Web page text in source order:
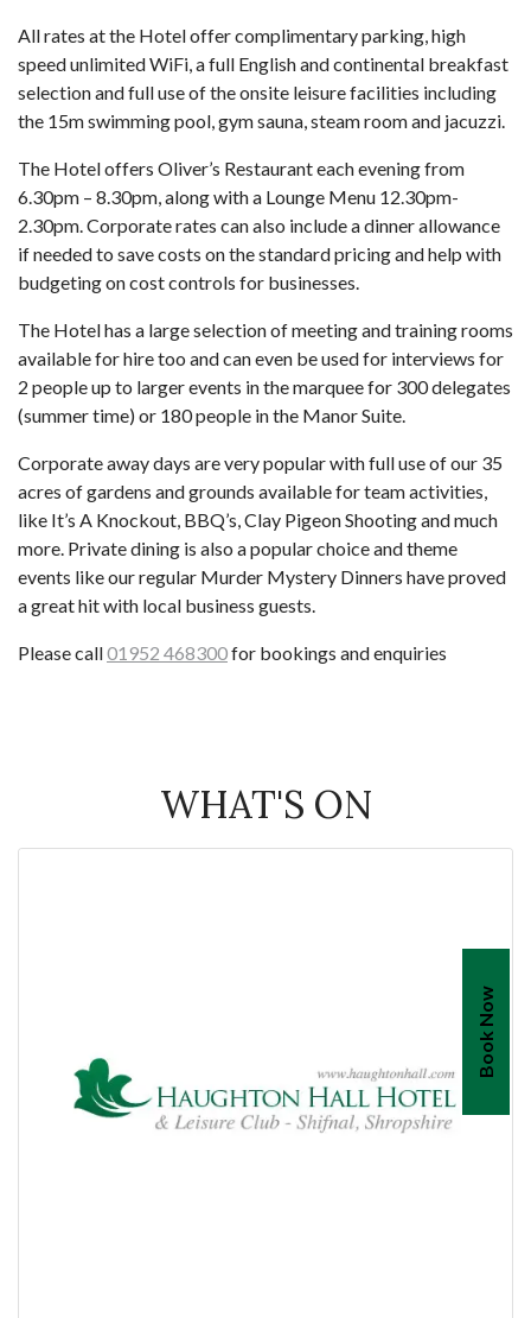
All rates at the Hotel offer complimentary parking, high
speed unlimited WiFi, a full English and continental breakfast
selection and full use of the onsite leisure facilities including
the 15m swimming pool, gym sauna, steam room and jacuzzi.
The Hotel offers Oliver’s Restaurant each evening from
6.30pm – 8.30pm, along with a Lounge Menu 12.30pm-
2.30pm. Corporate rates can also include a dinner allowance
if needed to save costs on the standard pricing and help with
budgeting on cost controls for businesses.
The Hotel has a large selection of meeting and training rooms
available for hire too and can even be used for interviews for
2 people up to larger events in the marquee for 300 delegates
(summer time) or 180 people in the Manor Suite.
Corporate away days are very popular with full use of our 35
acres of gardens and grounds available for team activities,
like It’s A Knockout, BBQ’s, Clay Pigeon Shooting and much
more. Private dining is also a popular choice and theme
events like our regular Murder Mystery Dinners have proved
a great hit with local business guests.
Please call01952 468300for bookings and enquiries
WHAT'S ON
Book Now